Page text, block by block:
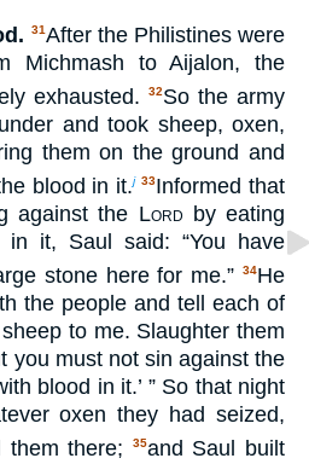
31After the Philistines were
Michmash to Aijalon, the
exhausted.
32So the army
and took sheep, oxen,
them on the ground and
blood in it.j 33Informed that
against the Lord by eating
it, Saul said: “You have
stone here for me.”
34He
the people and tell each of
to me. Slaughter them
you must not sin against the
blood in it.’ ” So that night
oxen they had seized,
them there;
35and Saul built